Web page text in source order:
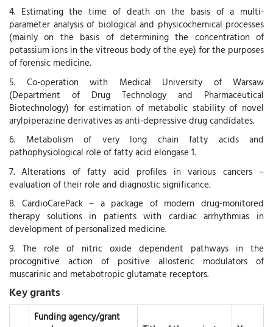
4. Estimating the time of death on the basis of a multi-
parameter analysis of biological and physicochemical processes
(mainly on the basis of determining the concentration of
potassium ions in the vitreous body of the eye) for the purposes
of forensic medicine.
5. Co-operation with Medical University of Warsaw
(Department of Drug Technology and Pharmaceutical
Biotechnology) for estimation of metabolic stability of novel
arylpiperazine derivatives as anti-depressive drug candidates.
6. Metabolism of very long chain fatty acids and
pathophysiological role of fatty acid elongase 1.
7. Alterations of fatty acid profiles in various cancers –
evaluation of their role and diagnostic significance.
8. CardioCarePack – a package of modern drug-monitored
therapy solutions in patients with cardiac arrhythmias in
development of personalized medicine.
9. The role of nitric oxide dependent pathways in the
procognitive action of positive allosteric modulators of
muscarinic and metabotropic glutamate receptors.
Key grants
Funding agency/grant